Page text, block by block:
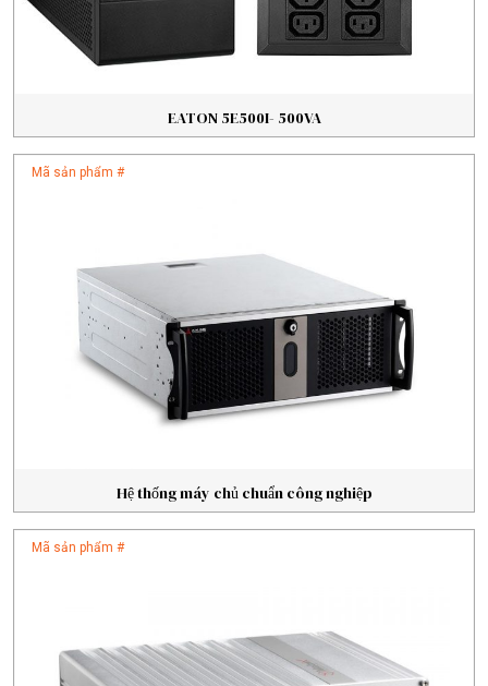
EATON 5E500I- 500VA
Mã sản phẩm #
Hệ thống máy chủ chuẩn công nghiệp
Mã sản phẩm #